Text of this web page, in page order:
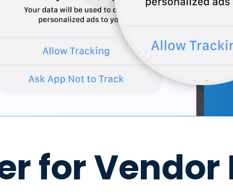
for Vendor